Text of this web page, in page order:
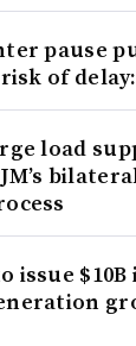
pause
of delay:
load
issue